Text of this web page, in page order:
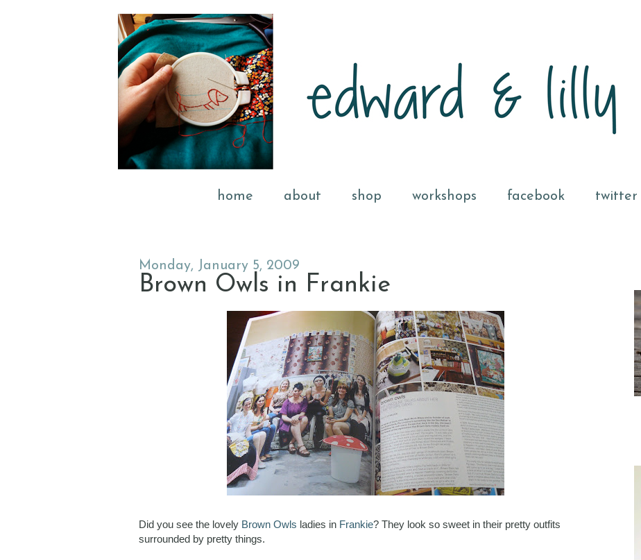
home about shop workshops facebook twitter
Monday, January 5, 2009
Brown Owls in Frankie
Did you see the lovely Brown Owls ladies in Frankie? They look so sweet in their pretty outfits
surrounded by pretty things.